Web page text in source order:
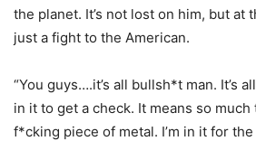
the planet. It’s not lost on him, but at
just a fight to the American.
“You guys….it’s all bullsh*t man. It’s
in it to get a check. It means so much
f*cking piece of metal. I’m in it for